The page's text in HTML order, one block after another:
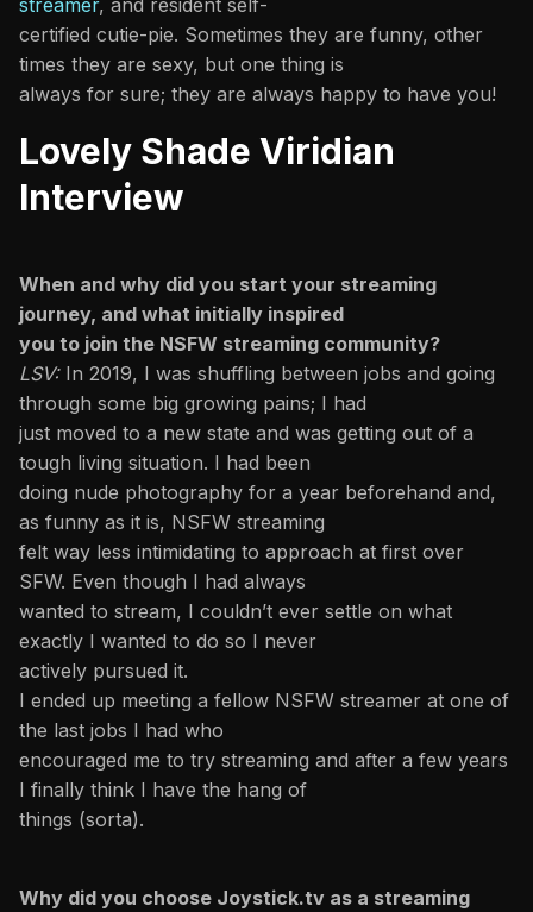
streamer, and resident self-
certified cutie-pie. Sometimes they are funny, other
times they are sexy, but one thing is
always for sure; they are always happy to have you!
Lovely Shade Viridian
Interview
When and why did you start your streaming
journey, and what initially inspired
you to join the NSFW streaming community?
LSV:In 2019, I was shuffling between jobs and going
through some big growing pains; I had
just moved to a new state and was getting out of a
tough living situation. I had been
doing nude photography for a year beforehand and,
as funny as it is, NSFW streaming
felt way less intimidating to approach at first over
SFW. Even though I had always
wanted to stream, I couldn’t ever settle on what
exactly I wanted to do so I never
actively pursued it.
I ended up meeting a fellow NSFW streamer at one of
the last jobs I had who
encouraged me to try streaming and after a few years
I finally think I have the hang of
things (sorta).
Why did you choose Joystick.tv as a streaming